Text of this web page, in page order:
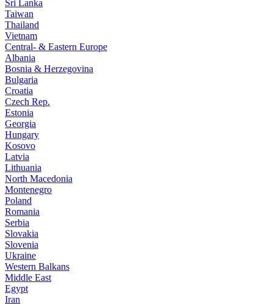
Sri Lanka
Taiwan
Thailand
Vietnam
Central- & Eastern Europe
Albania
Bosnia & Herzegovina
Bulgaria
Croatia
Czech Rep.
Estonia
Georgia
Hungary
Kosovo
Latvia
Lithuania
North Macedonia
Montenegro
Poland
Romania
Serbia
Slovakia
Slovenia
Ukraine
Western Balkans
Middle East
Egypt
Iran